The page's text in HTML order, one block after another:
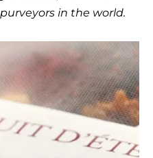
in the world.
Use the left and right